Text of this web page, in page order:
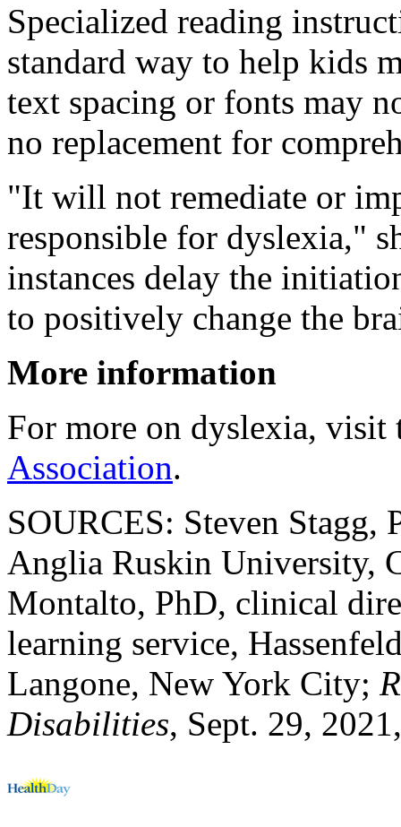
Specialized reading
standard way to help kids
text spacing or fonts may
no replacement for
"It will not remediate or
responsible for dyslexia,"
instances delay the
to positively change the
More information
For more on dyslexia, visit
Association.
SOURCES: Steven Stagg,
Anglia Ruskin University,
Montalto, PhD, clinical
learning service,
Langone, New York City;
Disabilities, Sept. 29,